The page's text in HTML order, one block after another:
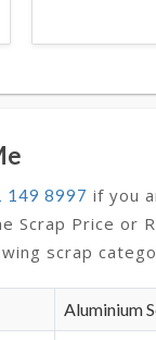
149 8997 if you
Scrap Price
scrap
Aluminium